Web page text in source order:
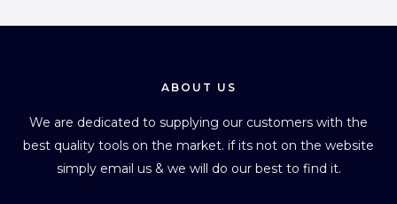
ABOUT US
We are dedicated to supplying our customers with the
best quality tools on the market. if its not on the website
simply email us & we will do our best to find it.